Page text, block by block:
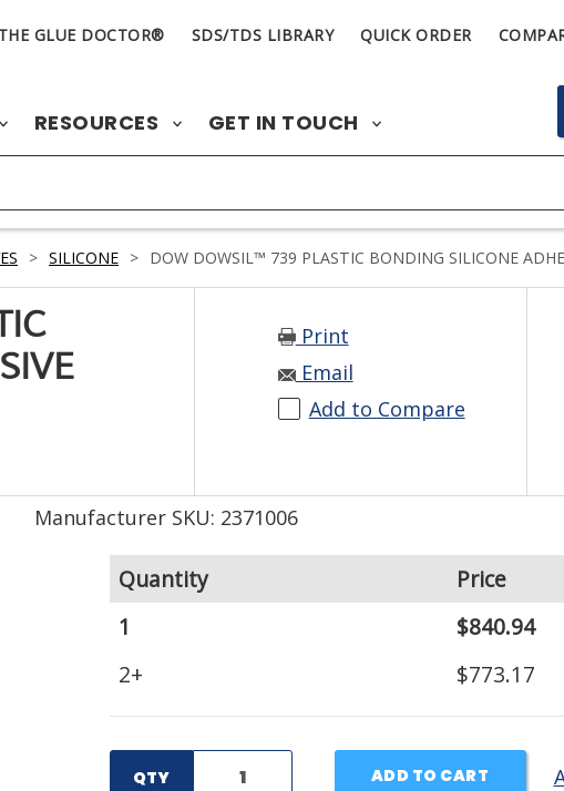
GLUE DOCTOR® SDS/TDS LIBRARY QUICK ORDER
RESOURCES GET IN TOUCH
> SILICONE > DOW DOWSIL™ 739 PLASTIC BONDING SILICONE
Print
Email
Add to Compare
Manufacturer SKU: 2371006
Quantity
Price
1
$840.94
2+
$773.17
QTY ADD TO CART